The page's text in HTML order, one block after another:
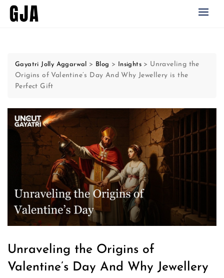
Skip
Gayatri Jolly Aggarwal > Blog > Insights > Unraveling the
Origins of Valentine’s Day And Why Jewellery is the
Perfect Gift
Unraveling the Origins of
Valentine’s Day And Why Jewellery